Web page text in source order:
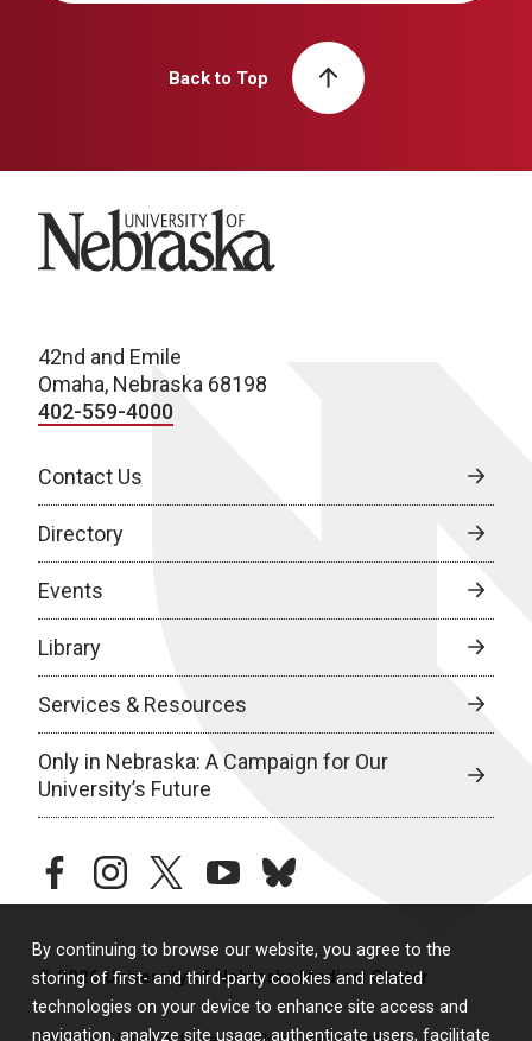
By continuing to browse our website, you agree to the
storing of first- and third-party cookies and related
technologies on your device to enhance site access and
navigation, analyze site usage, authenticate users, facilitate
Back to Top
University of Nebraska
42nd and Emile
Omaha, Nebraska 68198
402-559-4000
Contact Us
Directory
Events
Library
Services & Resources
Only in Nebraska: A Campaign for Our
University’s Future
facebookinstagramtwitteryoutubebluesky
© 2026 University of Nebraska Medical Center